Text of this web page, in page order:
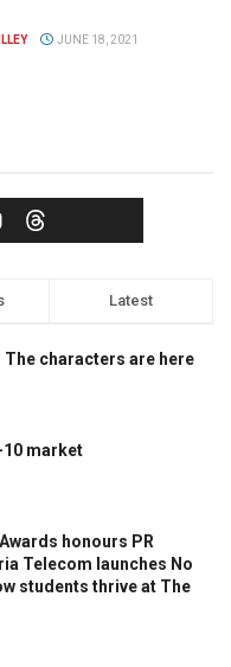
JUNE 18, 2021
Latest
The characters are here
10 market
honours PR
Telecom launches No
students thrive at The